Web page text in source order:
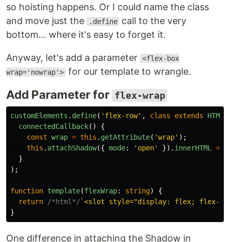
so hoisting happens. Or I could name the class
and move just the
.define call to the very
bottom... where it's easy to forget it.
Anyway, let's add a parameter <flex-box
wrap='nowrap'> for our template to wrangle.
Add Parameter for flex-wrap
customElements . define( ' flex-row' , class extends
connectedCallback()
{
const wrap = this . getAttribute( 'wrap' );
this . attachShadow({ mode: ' open' }). innerHTML =
}
);
function template(flexWrap: string)
{
return
/*html*/ `<slot style="display: flex; flex-
}
One difference in attaching the Shadow in